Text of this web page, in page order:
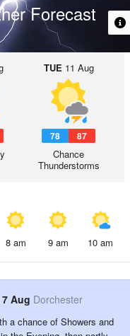
Forecast
TUE 11 Aug
78 87
Chance
Thunderstorms
8 am 9 am 10 am
Aug Dorchester
a chance of Showers and